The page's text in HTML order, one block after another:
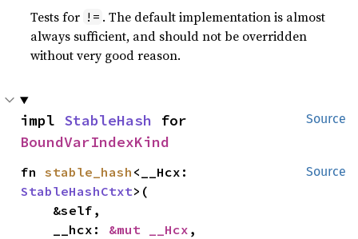
Tests for != . The default implementation is almost
always sufficient, and should not be overridden
without very good reason.
Source
impl StableHash
BoundVarIndexKind
Source
fn stable_hash
StableHashCtxt>(
    __hcx:
&mut __Hcx ,